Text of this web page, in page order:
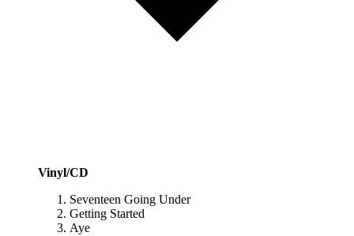
Vinyl/CD
Seventeen Going Under
Getting Started
Aye